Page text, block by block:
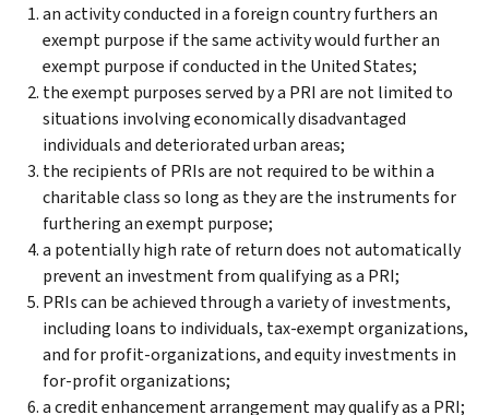
an activity conducted in a foreign country furthers an
exempt purpose if the same activity would further an
exempt purpose if conducted in the United States;
the exempt purposes served by a PRI are not limited to
situations involving economically disadvantaged
individuals and deteriorated urban areas;
the recipients of PRIs are not required to be within a
charitable class so long as they are the instruments for
furthering an exempt purpose;
a potentially high rate of return does not automatically
prevent an investment from qualifying as a PRI;
PRIs can be achieved through a variety of investments,
including loans to individuals, tax-exempt organizations,
and for profit-organizations, and equity investments in
for-profit organizations;
a credit enhancement arrangement may qualify as a PRI;